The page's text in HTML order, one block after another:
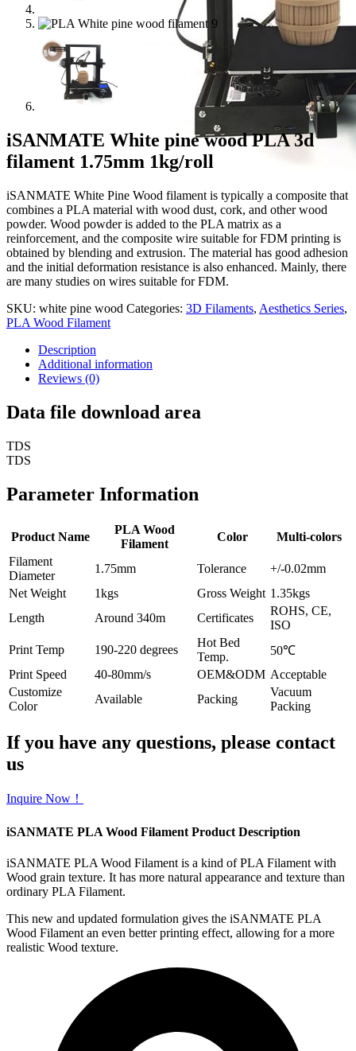
iSANMATE White pine wood PLA 3d
filament 1.75mm 1kg/roll
iSANMATE White Pine Wood filament is typically a composite that
combines a PLA material with wood dust, cork, and other wood
powder. Wood powder is added to the PLA matrix as a
reinforcement, and the composite wire suitable for FDM printing is
obtained by blending and extrusion. The material has good adhesion
and the initial deformation resistance is also enhanced. Mainly, there
are many studies on wires suitable for FDM.
SKU: white pine wood Categories: 3D Filaments, Aesthetics Series,
PLA Wood Filament
Description
Additional information
Reviews (0)
Data file download area
TDS
TDS
Parameter Information
Product Name
PLA Wood
Filament
Color
Multi-colors
Filament
Diameter
1.75mm Tolerance
+/-0.02mm
Net Weight
1kgs Gross Weight 1.35kgs
Length
Around 340m Certificates
ROHS, CE,
ISO
Print Temp
190-220 degrees
Hot Bed
Temp.
50℃
Print Speed
40-80mm/s OEM&ODM Acceptable
Customize
Color
Available Packing
Vacuum
Packing
If you have any questions, please contact
us
Inquire Now！
iSANMATE PLA Wood Filament Product Description
iSANMATE PLA Wood Filament is a kind of PLA Filament with
Wood grain texture. It has more natural appearance and texture than
ordinary PLA Filament.
This new and updated formulation gives the iSANMATE PLA
Wood Filament an even better printing effect, allowing for a more
realistic Wood texture.